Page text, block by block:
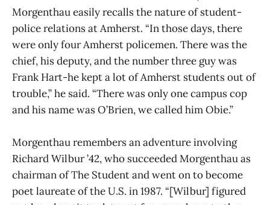
Morgenthau easily recalls the nature of student-
police relations at Amherst. “In those days, there
were only four Amherst policemen. There was the
chief, his deputy, and the number three guy was
Frank Hart-he kept a lot of Amherst students out of
trouble,” he said. “There was only one campus cop
and his name was O’Brien, we called him Obie.”
Morgenthau remembers an adventure involving
Richard Wilbur ’42, who succeeded Morgenthau as
chairman of The Student and went on to become
poet laureate of the U.S. in 1987. “[Wilbur] figured